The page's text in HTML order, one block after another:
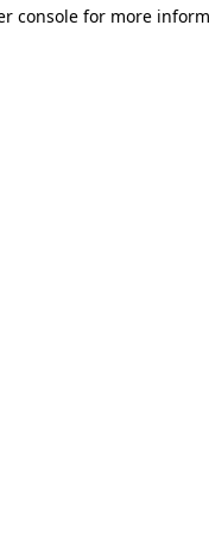
console for more